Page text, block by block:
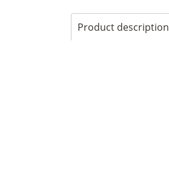
Product description